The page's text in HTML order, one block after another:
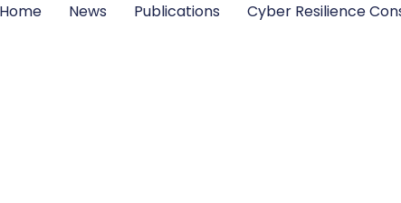
Home News Publications Cyber Resilience